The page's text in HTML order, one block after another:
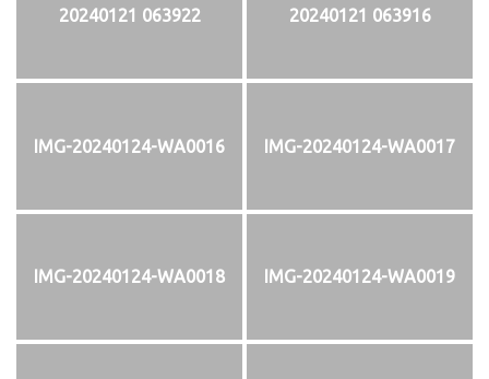
20240121 063922 20240121 063916
IMG-20240124-WA0016 IMG-20240124-WA0017
IMG-20240124-WA0018 IMG-20240124-WA0019